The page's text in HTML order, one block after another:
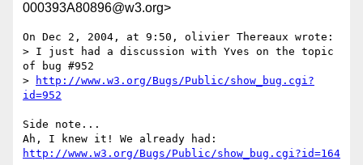
000393A80896@w3.org>
On Dec 2, 2004, at 9:50, olivier Thereaux wrote:
> I just had a discussion with Yves on the topic
of bug #952
>
http://www.w3.org/Bugs/Public/show_bug.cgi?
id=952
Side note...
http://www.w3.org/Bugs/Public/show_bug.cgi?id=164